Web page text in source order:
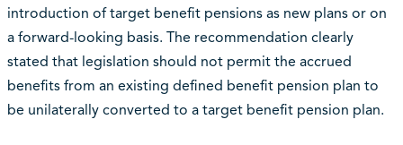
introduction of target benefit pensions as new plans or on
a forward-looking basis. The recommendation clearly
stated that legislation should not permit the accrued
benefits from an existing defined benefit pension plan to
be unilaterally converted to a target benefit pension plan.